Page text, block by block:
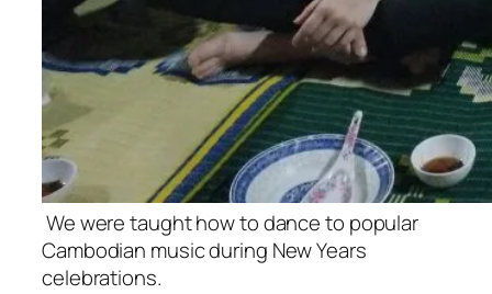
We were taught how to dance to popular
Cambodian music during New Years
celebrations.